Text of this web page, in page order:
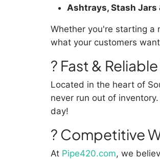
Ashtrays, Stash Jars
Whether you're starting a
what your customers
? Fast &
Located in the heart of
never run out of
day!
? Competitive
At Pipe420.com, we